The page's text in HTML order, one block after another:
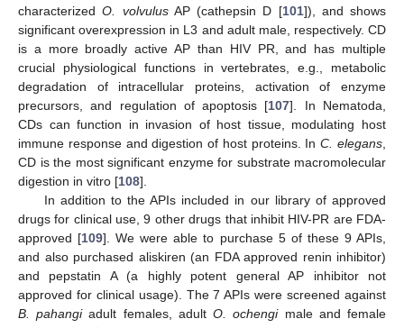
characterizedO. volvulusAP (cathepsin D [101]), and shows
significant overexpression in L3 and adult male, respectively. CD
is a more broadly active AP than HIV PR, and has multiple
crucial physiological functions in vertebrates, e.g., metabolic
degradation of intracellular proteins, activation of enzyme
precursors, and regulation of apoptosis [107]. In Nematoda,
CDs can function in invasion of host tissue, modulating host
immune response and digestion of host proteins. InC. elegans
CD is the most significant enzyme for substrate macromolecular
digestion in vitro [108].
In addition to the APIs included in our library of approved
drugs for clinical use, 9 other drugs that inhibit HIV-PR are FDA-
approved [109]. We were able to purchase 5 of these 9 APIs,
and also purchased aliskiren (an FDA approved renin inhibitor)
and pepstatin A (a highly potent general AP inhibitor not
approved for clinical usage). The 7 APIs were screened against
B. pahangiadult females, adultO. ochengimale and female